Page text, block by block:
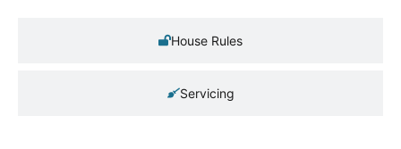
House Rules
Servicing